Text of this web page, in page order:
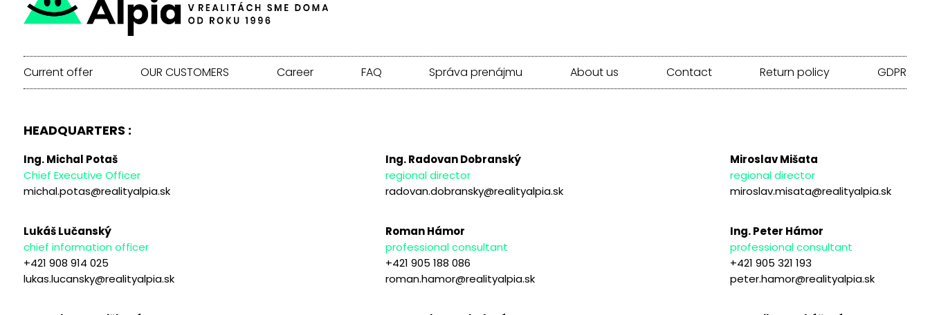
Current offer OUR CUSTOMERS Career FAQ Správa prenájmu About us Contact Return policy GDPR
HEADQUARTERS :
Ing. Michal Potaš
Chief Executive Officer
michal.potas@realityalpia.sk
Ing. Radovan Dobranský
regional director
radovan.dobransky@realityalpia.sk
Miroslav Mišata
regional director
miroslav.misata@realityalpia.sk
Lukáš Lučanský
chief information officer
+421 908 914 025
lukas.lucansky@realityalpia.sk
Roman Hámor
professional consultant
+421 905 188 086
roman.hamor@realityalpia.sk
Ing. Peter Hámor
professional consultant
+421 905 321 193
peter.hamor@realityalpia.sk